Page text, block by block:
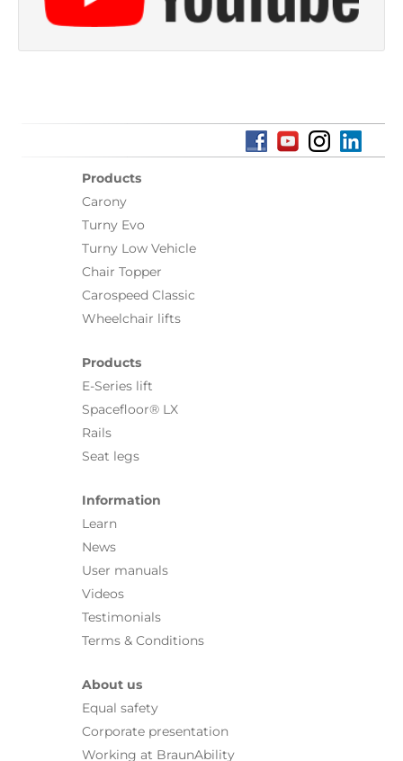
Products
Carony
Turny Evo
Turny Low Vehicle
Chair Topper
Carospeed Classic
Wheelchair lifts
Products
E-Series lift
Spacefloor® LX
Rails
Seat legs
Information
Learn
News
User manuals
Videos
Testimonials
Terms & Conditions
About us
Equal safety
Corporate presentation
Working at BraunAbility